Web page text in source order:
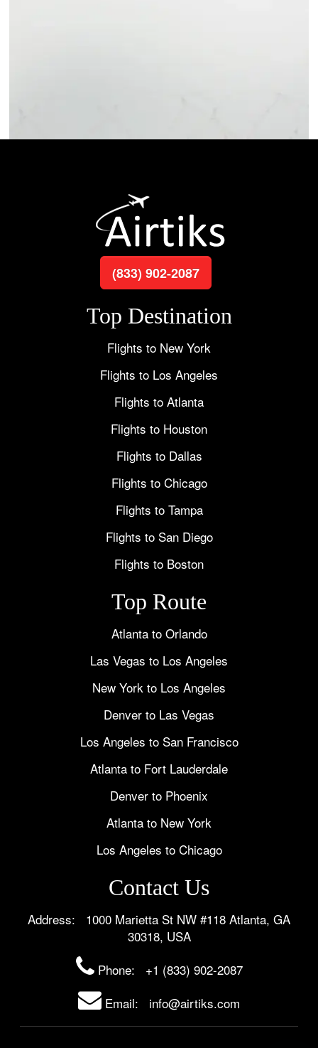
(833) 902-2087
Top Destination
Flights to New York
Flights to Los Angeles
Flights to Atlanta
Flights to Houston
Flights to Dallas
Flights to Chicago
Flights to Tampa
Flights to San Diego
Flights to Boston
Top Route
Atlanta to Orlando
Las Vegas to Los Angeles
New York to Los Angeles
Denver to Las Vegas
Los Angeles to San Francisco
Atlanta to Fort Lauderdale
Denver to Phoenix
Atlanta to New York
Los Angeles to Chicago
Contact Us
Address: 1000 Marietta St NW #118 Atlanta, GA
30318, USA
Phone: +1 (833) 902-2087
Email: info@airtiks.com